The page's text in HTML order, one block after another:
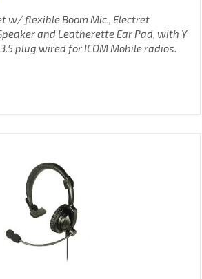
w/ flexible Boom Mic., Electret
and Leatherette Ear Pad, with Y
plug wired for ICOM Mobile radios.